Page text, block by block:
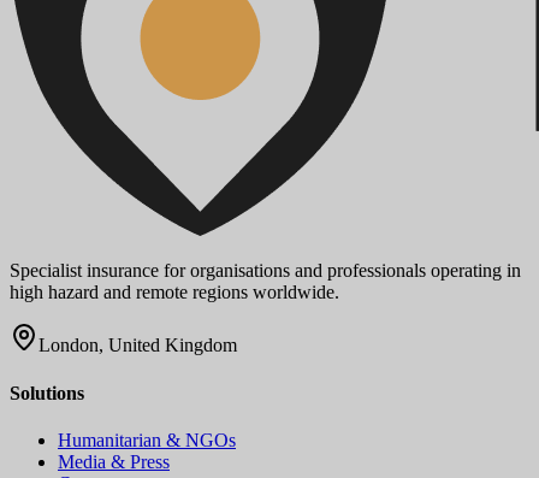
Specialist insurance for organisations and professionals operating in
high hazard and remote regions worldwide.
London, United Kingdom
Solutions
Humanitarian & NGOs
Media & Press